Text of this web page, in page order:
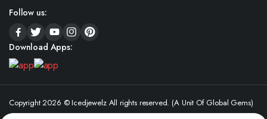
Follow us:
Download Apps:
Copyright 2026 © Icedjewelz All rights reserved. (A Unit Of Global Gems)